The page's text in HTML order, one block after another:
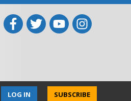
SUBSCRIBE
LOG IN